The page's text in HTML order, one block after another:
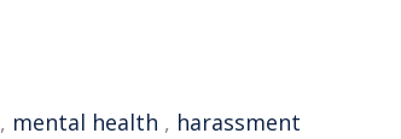
, mental health , harassment